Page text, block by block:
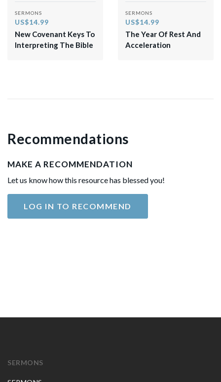
SERMONS
US$14.99
New Covenant Keys To
Interpreting The Bible
SERMONS
US$14.99
The Year Of Rest And
Acceleration
Recommendations
MAKE A RECOMMENDATION
Let us know how this resource has blessed you!
LOG IN TO RECOMMEND
SERMONS